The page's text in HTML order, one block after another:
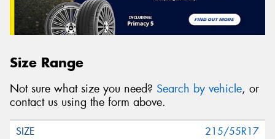
Size Range
Not sure what size you need? Search by vehicle, or
contact us using the form above.
215/55R17